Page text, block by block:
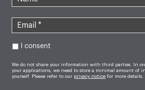
I consent
We do not share your information with third parties. In
your applications, we need to store a minimal amount of
yourself. Please refer to our privacy notice for more details.